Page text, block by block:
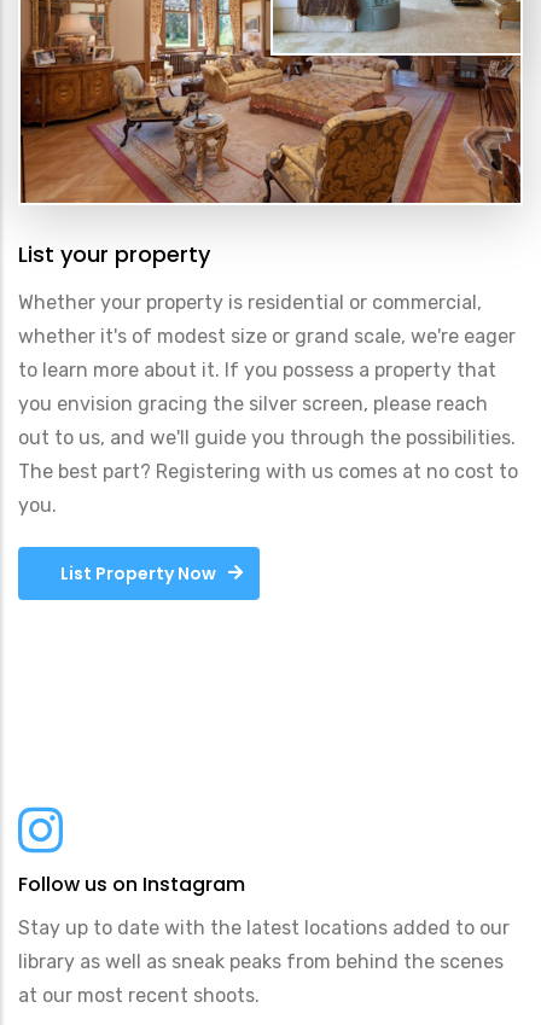
List your property
Whether your property is residential or commercial,
whether it's of modest size or grand scale, we're eager
to learn more about it. If you possess a property that
you envision gracing the silver screen, please reach
out to us, and we'll guide you through the possibilities.
The best part? Registering with us comes at no cost to
you.
List Property Now
Follow us on Instagram
Stay up to date with the latest locations added to our
library as well as sneak peaks from behind the scenes
at our most recent shoots.